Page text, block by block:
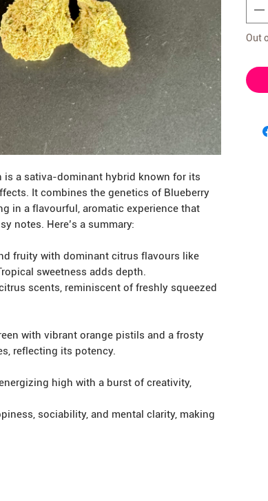
is a sativa-dominant hybrid known for its
It combines the genetics of Blueberry
in a flavourful, aromatic experience that
notes. Here’s a summary:
fruity with dominant citrus flavours like
sweetness adds depth.
scents, reminiscent of freshly squeezed
with vibrant orange pistils and a frosty
reflecting its potency.
high with a burst of creativity,
sociability, and mental clarity, making
Out